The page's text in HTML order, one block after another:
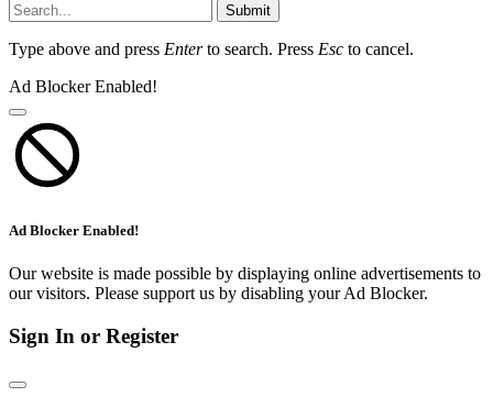
Submit
Type above and press Enterto search. Press Esc to cancel.
Ad Blocker Enabled!
Ad Blocker Enabled!
Our website is made possible by displaying online advertisements to
our visitors. Please support us by disabling your Ad Blocker.
Sign In or Register